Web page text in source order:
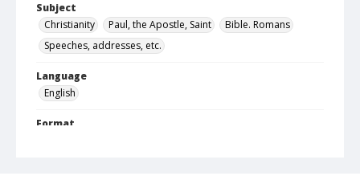
Subject
Christianity
Paul, the Apostle, Saint
Bible. Romans
Speeches, addresses, etc.
Language
English
Format